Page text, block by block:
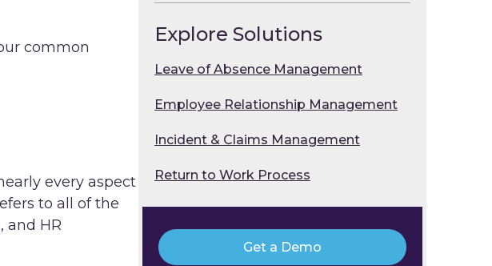
common
every aspect
to all of the
and HR
Explore Solutions
Leave of Absence Management
Employee Relationship Management
Incident & Claims Management
Return to Work Process
Get a Demo